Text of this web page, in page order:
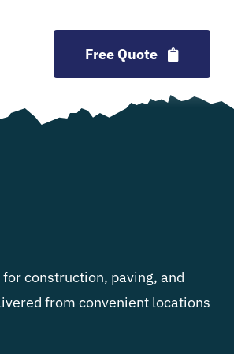
Free Quote
construction, paving, and
from convenient locations